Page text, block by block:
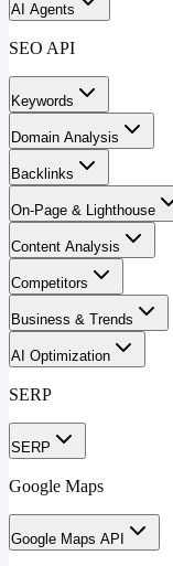
AI Agents
SEO API
Keywords
Domain Analysis
Backlinks
On-Page & Lighthouse
Content Analysis
Competitors
Business & Trends
AI Optimization
SERP
SERP
Google Maps
Google Maps API